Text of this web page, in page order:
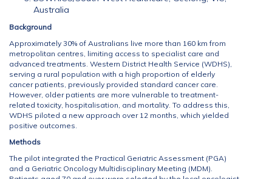
Australia
Background
Approximately 30% of Australians live more than 160 km from
metropolitan centres, limiting access to specialist care and
advanced treatments. Western District Health Service (WDHS),
serving a rural population with a high proportion of elderly
cancer patients, previously provided standard cancer care.
However, older patients are more vulnerable to treatment-
related toxicity, hospitalisation, and mortality. To address this,
WDHS piloted a new approach over 12 months, which yielded
positive outcomes.
Methods
The pilot integrated the Practical Geriatric Assessment (PGA)
and a Geriatric Oncology Multidisciplinary Meeting (MDM).